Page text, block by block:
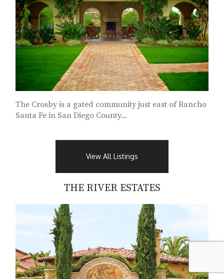
The Crosby is a gated community just east of Rancho
Santa Fe in San Diego County...
View All Listings
THE RIVER ESTATES